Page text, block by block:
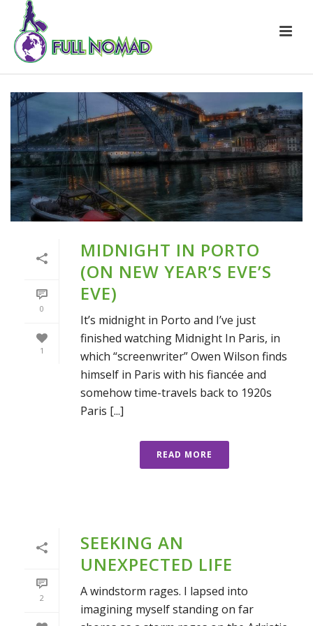
0
1
MIDNIGHT IN PORTO
(ON NEW YEAR’S EVE’S
EVE)
It’s midnight in Porto and I’ve just
finished watching Midnight In Paris, in
which “screenwriter” Owen Wilson finds
himself in Paris with his fiancée and
somehow time-travels back to 1920s
Paris [...]
READ MORE
2
SEEKING AN
UNEXPECTED LIFE
A windstorm rages. I lapsed into
imagining myself standing on far